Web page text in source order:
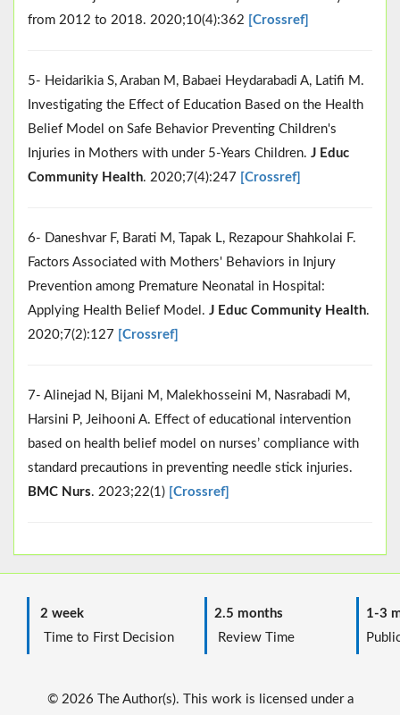
from 2012 to 2018. 2020;10(4):362 [Crossref]
5- Heidarikia S, Araban M, Babaei Heydarabadi A, Latifi M.
Investigating the Effect of Education Based on the Health
Belief Model on Safe Behavior Preventing Children's
Injuries in Mothers with under 5-Years Children. J Educ
Community Health. 2020;7(4):247 [Crossref]
6- Daneshvar F, Barati M, Tapak L, Rezapour Shahkolai F.
Factors Associated with Mothers' Behaviors in Injury
Prevention among Premature Neonatal in Hospital:
Applying Health Belief Model. J Educ Community Health.
2020;7(2):127 [Crossref]
7- Alinejad N, Bijani M, Malekhosseini M, Nasrabadi M,
Harsini P, Jeihooni A. Effect of educational intervention
based on health belief model on nurses’ compliance with
standard precautions in preventing needle stick injuries.
BMC Nurs. 2023;22(1) [Crossref]
2 week
Time to First Decision
2.5 months
Review Time
1-3
© 2026 The Author(s). This work is licensed under a